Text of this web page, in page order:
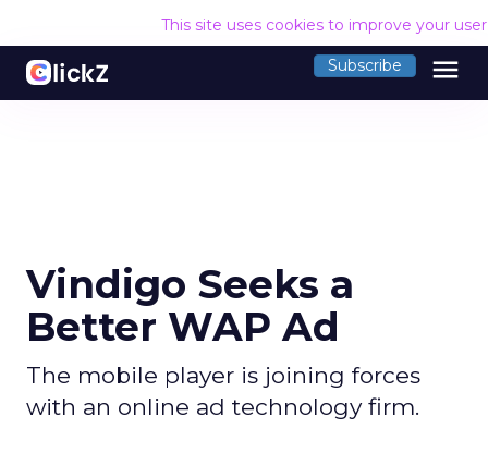
This site uses cookies to improve your
Subscribe menu
Vindigo Seeks a
Better WAP Ad
The mobile player is joining forces
with an online ad technology firm.